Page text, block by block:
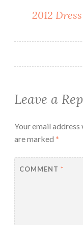
2012
Leave a
Your email
are marked *
COMMENT *